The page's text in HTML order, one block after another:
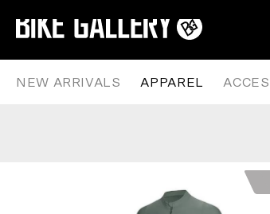
content
NEW ARRIVALS APPAREL